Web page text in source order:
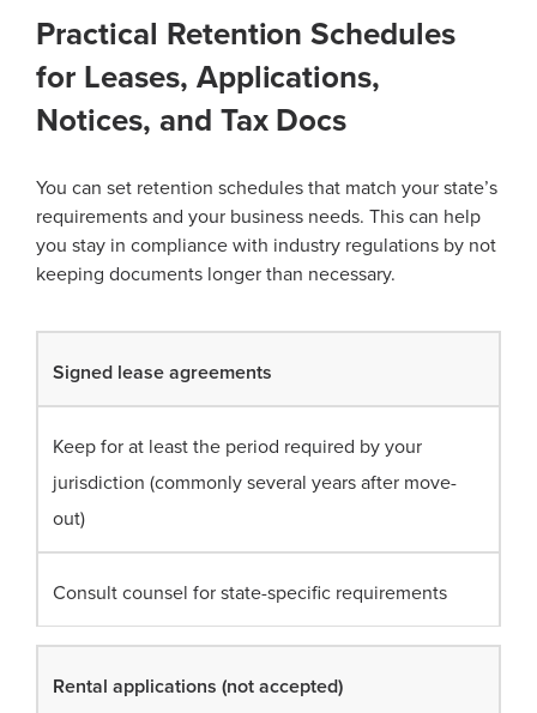
Practical Retention Schedules
for Leases, Applications,
Notices, and Tax Docs
You can set retention schedules that match your state’s
requirements and your business needs. This can help
you stay in compliance with industry regulations by not
keeping documents longer than necessary.
Signed lease agreements
Keep for at least the period required by your
jurisdiction (commonly several years after move-
out)
Consult counsel for state-specific requirements
Rental applications (not accepted)